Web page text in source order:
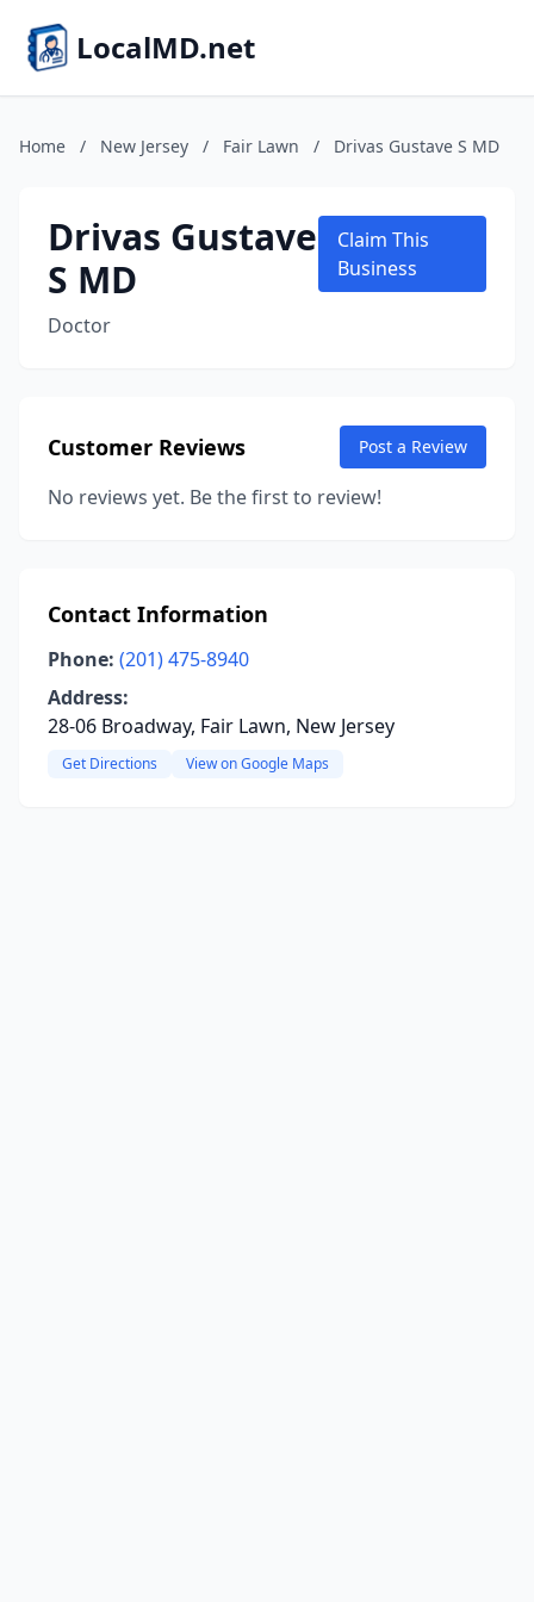
LocalMD.net
Home / New Jersey / Fair Lawn / Drivas Gustave S MD
Drivas Gustave
S MD
Doctor
Claim This
Business
Customer Reviews Post a Review
No reviews yet. Be the first to review!
Contact Information
Phone: (201) 475-8940
Address:
28-06 Broadway, Fair Lawn, New Jersey
Get Directions View on Google Maps